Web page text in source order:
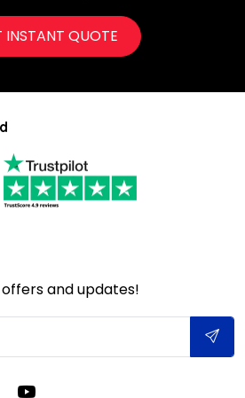
INSTANT QUOTE
and updates!